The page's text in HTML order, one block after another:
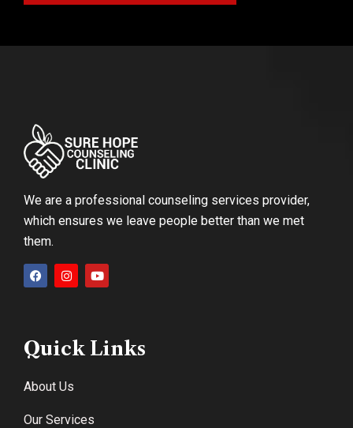
We are a professional counseling services provider,
which ensures we leave people better than we met
them.
Quick Links
About Us
Our Services